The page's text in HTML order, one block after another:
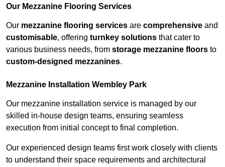
Our Mezzanine Flooring Services
Our mezzanine flooring services are comprehensive and
customisable, offering turnkey solutions that cater to
various business needs, from storage mezzanine floors to
custom-designed mezzanines.
Mezzanine Installation Wembley Park
Our mezzanine installation service is managed by our
skilled in-house design teams, ensuring seamless
execution from initial concept to final completion.
Our experienced design teams first work closely with clients
to understand their space requirements and architectural